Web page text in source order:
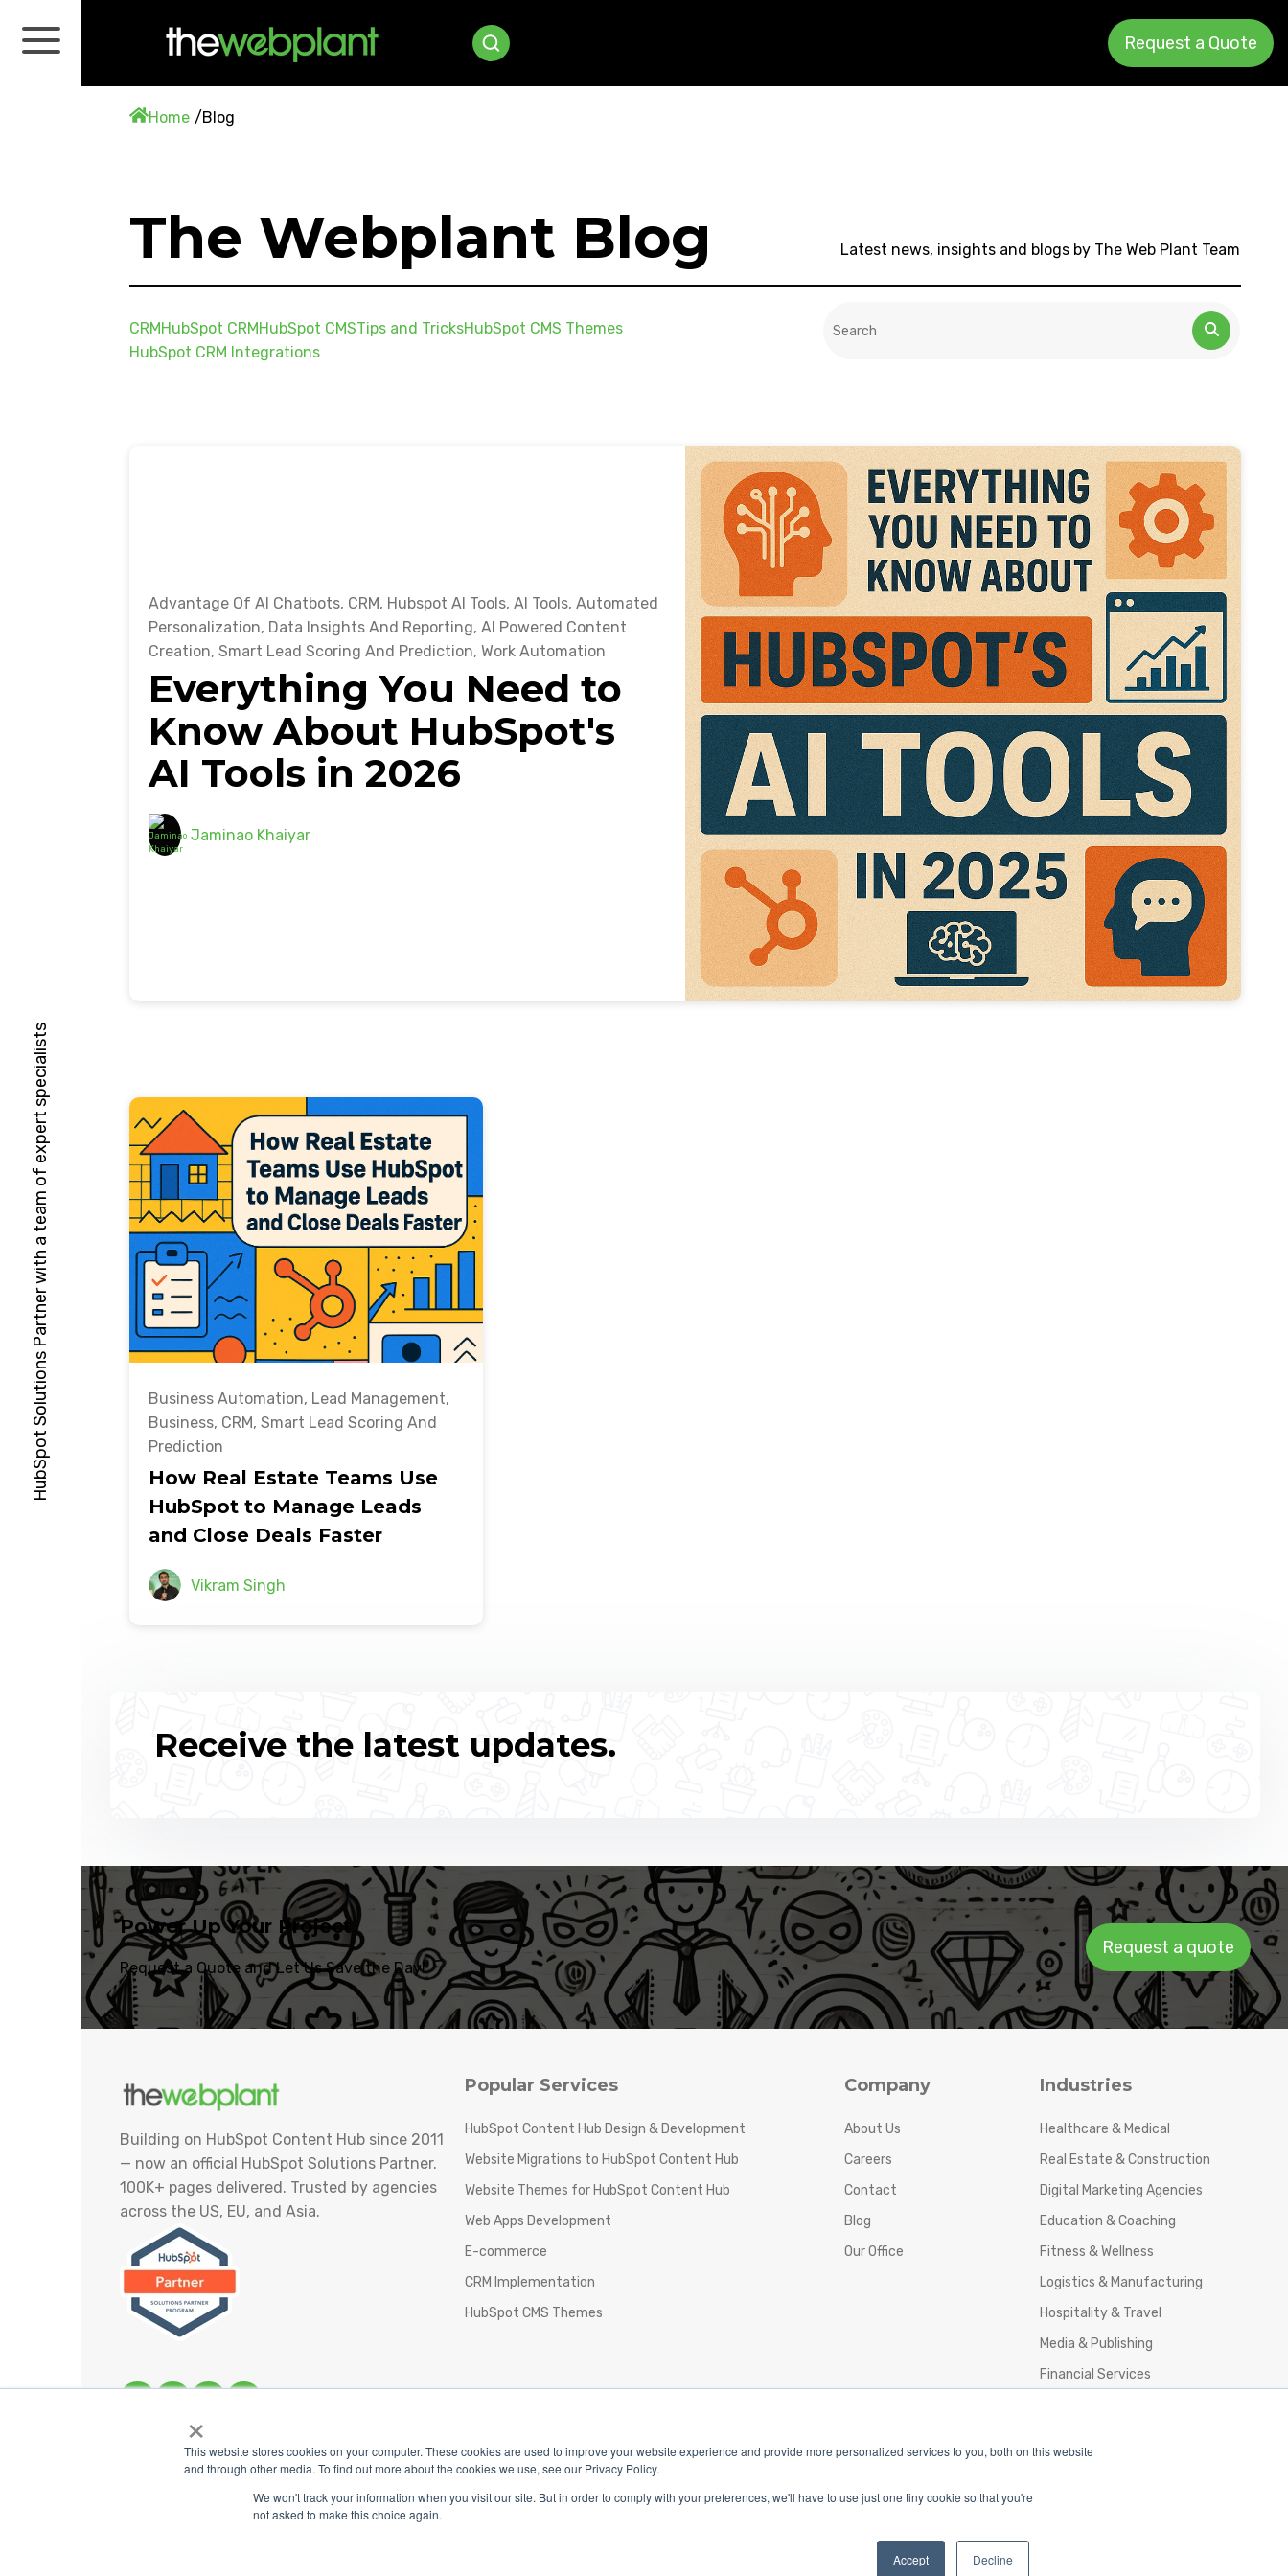
×
This website stores cookies on your computer. These cookies are used to improve your website experience and provide more personalized services to you, both on this website
and through other media. To find out more about the cookies we use, see our Privacy Policy.
We won't track your information when you visit our site. But in order to comply with your preferences, we'll have to use just one tiny cookie so that you're
not asked to make this choice again.
Accept Decline
Request a Quote
HubSpot Solutions Partner with a team of expert specialists
Home Blog
The Webplant Blog Latest news, insights and blogs by The Web Plant Team
CRMHubSpot CRMHubSpot CMSTips and TricksHubSpot CMS Themes
HubSpot CRM Integrations
This is a search field with an auto-suggest feature attached.
Advantage Of AI Chatbots, CRM, Hubspot AI Tools, AI Tools, Automated
Personalization, Data Insights And Reporting, AI Powered Content
Creation, Smart Lead Scoring And Prediction, Work Automation
Everything You Need to
Know About HubSpot's
AI Tools in 2026
Jaminao Khaiyar
Business Automation, Lead Management,
Business, CRM, Smart Lead Scoring And
Prediction
How Real Estate Teams Use
HubSpot to Manage Leads
and Close Deals Faster
Vikram Singh
Receive the latest updates.
Power Up Your Project
Request a Quote and Let Us Save the Day!
Request a quote
Building on HubSpot Content Hub since 2011
— now an official HubSpot Solutions Partner.
100K+ pages delivered. Trusted by agencies
across the US, EU, and Asia.
Popular Services
HubSpot Content Hub Design & Development
Website Migrations to HubSpot Content Hub
Website Themes for HubSpot Content Hub
Web Apps Development
E-commerce
CRM Implementation
HubSpot CMS Themes
Company
About Us
Careers
Contact
Blog
Our Office
Industries
Healthcare & Medical
Real Estate & Construction
Digital Marketing Agencies
Education & Coaching
Fitness & Wellness
Logistics & Manufacturing
Hospitality & Travel
Media & Publishing
Financial Services
Terms and Conditions